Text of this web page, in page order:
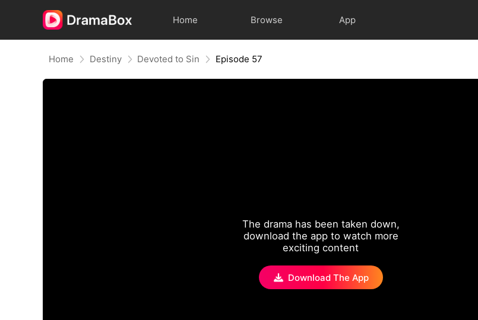
Home Browse App
Home Destiny Devoted to Sin Episode 57
The drama has been taken down,
download the app to watch more
exciting content
Download The App